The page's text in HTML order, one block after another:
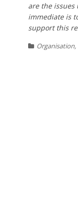
are the
immediate is
support this
Organisation,